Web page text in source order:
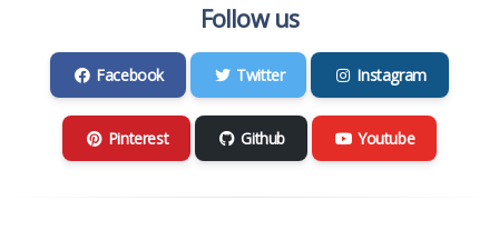
Follow us
Facebook Twitter Instagram
Pinterest Github Youtube